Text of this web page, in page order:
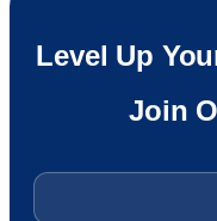
Level Up
Join
Email